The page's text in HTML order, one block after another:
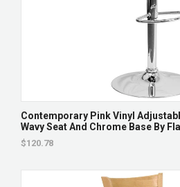
Contemporary Pink Vinyl
Wavy Seat And Chrome Base By
$120.78